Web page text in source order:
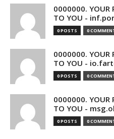
0000000. YOUR
TO YOU -
0 POSTS 0
0000000. YOUR
TO YOU -
0 POSTS 0
0000000. YOUR
TO YOU -
0 POSTS 0